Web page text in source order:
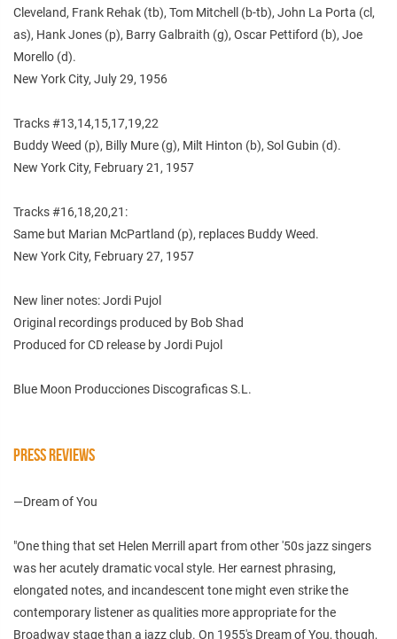
Cleveland, Frank Rehak (tb), Tom Mitchell (b-tb), John La Porta (cl,
as), Hank Jones (p), Barry Galbraith (g), Oscar Pettiford (b), Joe
Morello (d).
New York City, July 29, 1956
Tracks #13,14,15,17,19,22
Buddy Weed (p), Billy Mure (g), Milt Hinton (b), Sol Gubin (d).
New York City, February 21, 1957
Tracks #16,18,20,21:
Same but Marian McPartland (p), replaces Buddy Weed.
New York City, February 27, 1957
New liner notes: Jordi Pujol
Original recordings produced by Bob Shad
Produced for CD release by Jordi Pujol
Blue Moon Producciones Discograficas S.L.
PRESS REVIEWS
—Dream of You
"One thing that set Helen Merrill apart from other '50s jazz singers
was her acutely dramatic vocal style. Her earnest phrasing,
elongated notes, and incandescent tone might even strike the
contemporary listener as qualities more appropriate for the
Broadway stage than a jazz club. On 1955's Dream of You, though,